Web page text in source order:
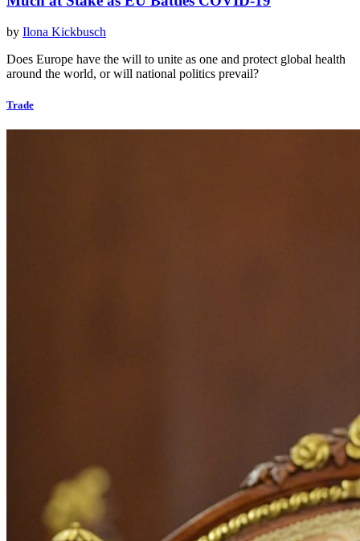
by Ilona Kickbusch
Does Europe have the will to unite as one and protect global health
around the world, or will national politics prevail?
Trade